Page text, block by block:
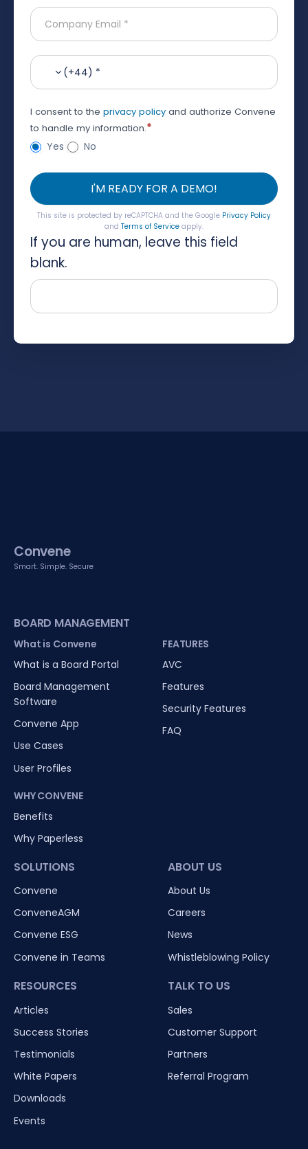
(+44) *
I consent to the privacy policy and authorize Convene
to handle my information.*
Yes No
I'M READY FOR A DEMO!
This site is protected by reCAPTCHA and the Google Privacy Policy
and Terms of Serviceapply.
If you are human, leave this field
blank.
Convene
Smart. Simple. Secure
BOARD MANAGEMENT
What is Convene
What is a Board Portal
Board Management
Software
Convene App
Use Cases
User Profiles
WHY CONVENE
Benefits
Why Paperless
FEATURES
AVC
Features
Security Features
FAQ
SOLUTIONS
Convene
ConveneAGM
Convene ESG
Convene in Teams
RESOURCES
Articles
Success Stories
Testimonials
White Papers
Downloads
Events
ABOUT US
About Us
Careers
News
Whistleblowing Policy
TALK TO US
Sales
Customer Support
Partners
Referral Program